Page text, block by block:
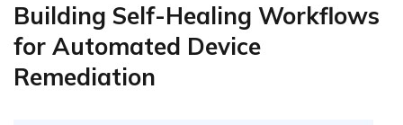
Building Self-Healing Workflows
for Automated Device
Remediation